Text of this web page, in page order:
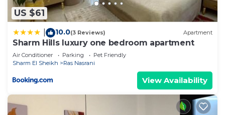
US $61
10.0(3 Reviews) Apartment
Sharm Hills luxury one bedroom apartment
Air Conditioner Parking
Pet Friendly
Sharm El Sheikh
Ras Nasrani
View Availability